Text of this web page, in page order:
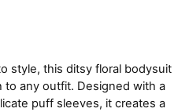
style, this ditsy floral bodysuit
to any outfit. Designed with a
puff sleeves, it creates a